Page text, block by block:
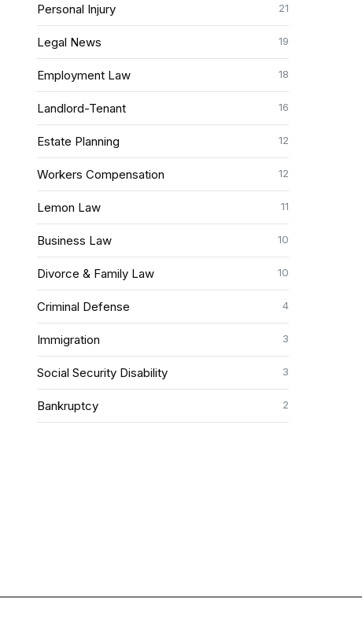
Personal Injury 21
Legal News 19
Employment Law 18
Landlord-Tenant 16
Estate Planning 12
Workers Compensation 12
Lemon Law 11
Business Law 10
Divorce & Family Law 10
Criminal Defense 4
Immigration 3
Social Security Disability 3
Bankruptcy 2